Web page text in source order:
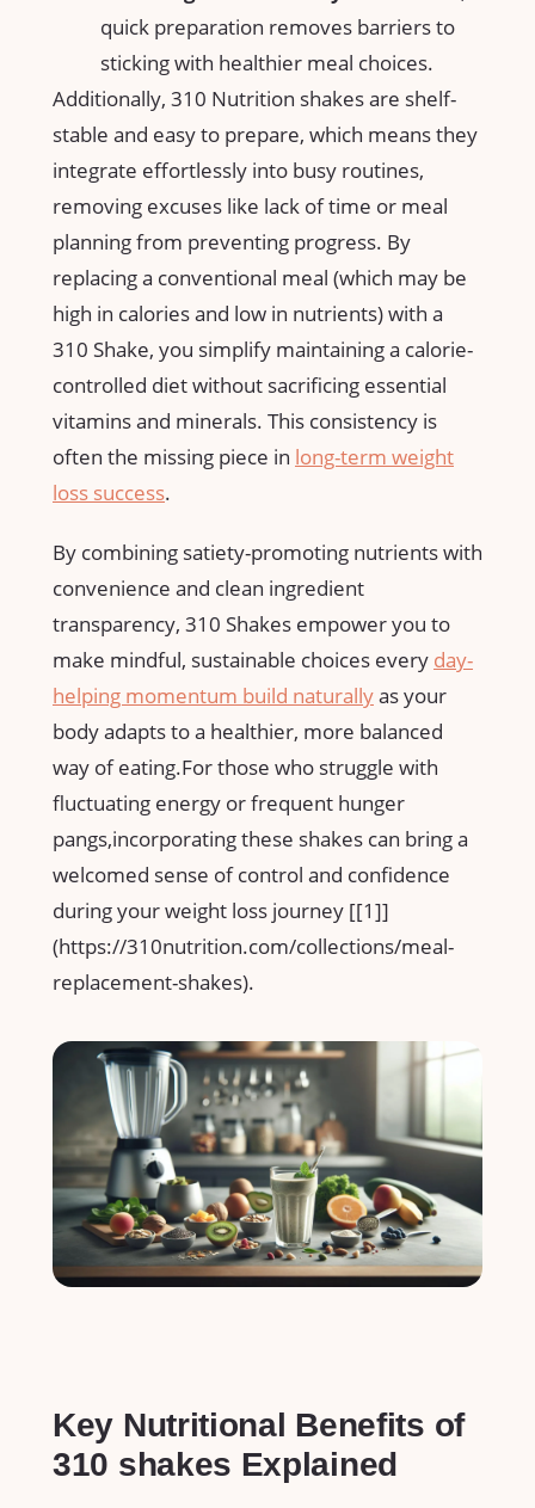
quick preparation removes barriers to
sticking with ⁢healthier meal choices.
Additionally, ‍310 Nutrition⁣ shakes are shelf-
stable⁤ and ⁣easy to prepare, which⁤ means they
integrate effortlessly into busy routines,⁢
removing ‍excuses like lack of time or ⁢meal
planning from preventing progress. By
replacing ‌a conventional meal (which ⁤may‍ be ​
high in calories and low⁢ in nutrients) ⁣with⁣ a
310‍ Shake, you simplify maintaining a‍ calorie-
controlled diet without sacrificing essential
vitamins and minerals. This consistency‌ is
often the missing piece‍ in long-term weight
loss success.
By combining satiety-promoting nutrients with
convenience and ​clean⁣ ingredient
transparency,⁤ 310 ⁤Shakes empower ⁣you to
make mindful, sustainable choices every day-
helping momentum build ​naturally⁤ as your
body adapts to a healthier, more ​balanced ​
way of eating.For those who struggle with
fluctuating energy or frequent hunger
pangs,incorporating these ⁤shakes can‌ bring‌ a
welcomed sense of control ‌and confidence ​
during your weight loss journey [[1]]
(https://310nutrition.com/collections/meal-
replacement-shakes).
Key Nutritional Benefits of
310 ‌shakes Explained